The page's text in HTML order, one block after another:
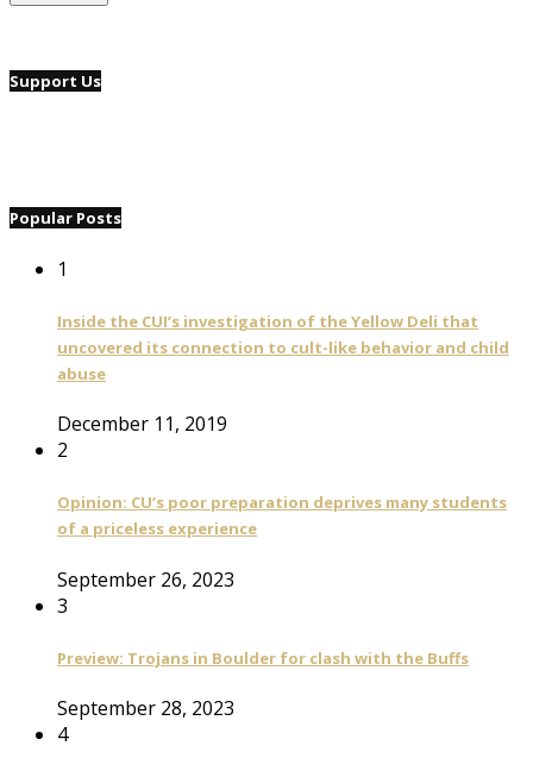
Support Us
Popular Posts
1
Inside the CUI’s investigation of the Yellow Deli that
uncovered its connection to cult-like behavior and child
abuse
December 11, 2019
2
Opinion: CU’s poor preparation deprives many students
of a priceless experience
September 26, 2023
3
Preview: Trojans in Boulder for clash with the Buffs
September 28, 2023
4